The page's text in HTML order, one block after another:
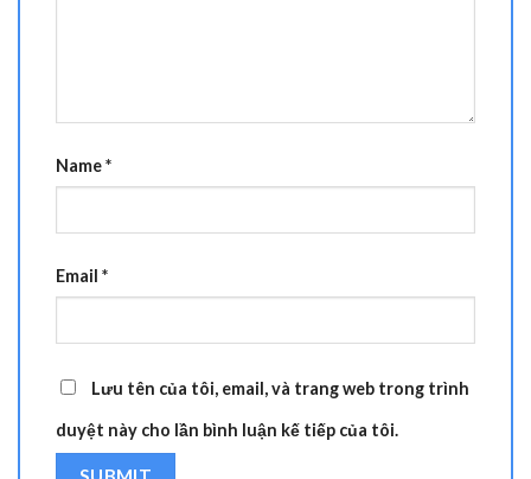
Name*
Email *
Lưu tên của tôi, email, và trang web trong trình
duyệt này cho lần bình luận kế tiếp của tôi.